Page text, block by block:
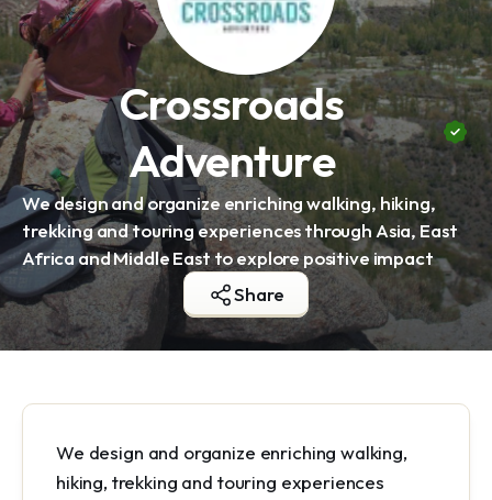
Crossroads
Adventure
We design and organize enriching walking, hiking,
trekking and touring experiences through Asia, East
Africa and Middle East to explore positive impact
Share
We design and organize enriching walking,
hiking, trekking and touring experiences